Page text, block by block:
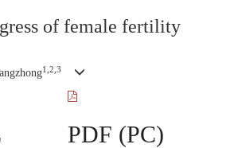
of female fertility
1,2,3
PDF (PC)